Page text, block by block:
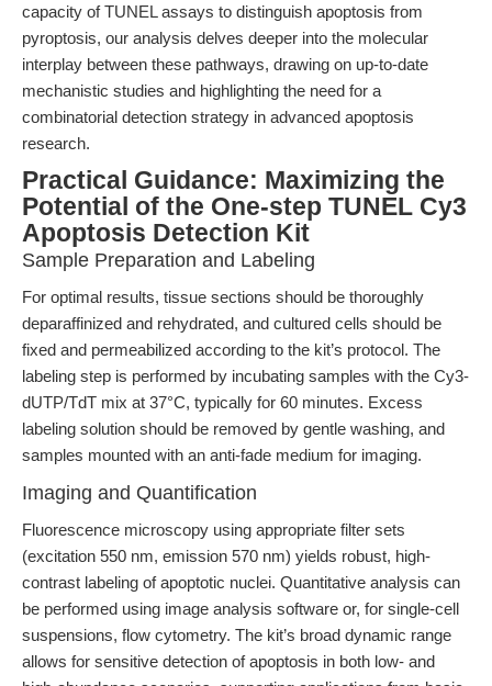
capacity of TUNEL assays to distinguish apoptosis from
pyroptosis, our analysis delves deeper into the molecular
interplay between these pathways, drawing on up-to-date
mechanistic studies and highlighting the need for a
combinatorial detection strategy in advanced apoptosis
research.
Practical Guidance: Maximizing the
Potential of the One-step TUNEL Cy3
Apoptosis Detection Kit
Sample Preparation and Labeling
For optimal results, tissue sections should be thoroughly
deparaffinized and rehydrated, and cultured cells should be
fixed and permeabilized according to the kit’s protocol. The
labeling step is performed by incubating samples with the Cy3-
dUTP/TdT mix at 37°C, typically for 60 minutes. Excess
labeling solution should be removed by gentle washing, and
samples mounted with an anti-fade medium for imaging.
Imaging and Quantification
Fluorescence microscopy using appropriate filter sets
(excitation 550 nm, emission 570 nm) yields robust, high-
contrast labeling of apoptotic nuclei. Quantitative analysis can
be performed using image analysis software or, for single-cell
suspensions, flow cytometry. The kit’s broad dynamic range
allows for sensitive detection of apoptosis in both low- and